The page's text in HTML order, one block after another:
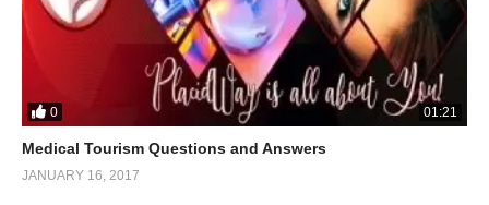
0 01:21
Medical Tourism Questions and Answers
JANUARY 16, 2017